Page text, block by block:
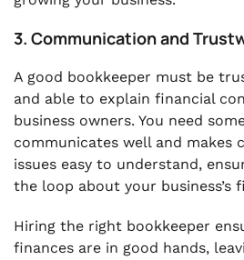
3. Communication and
A good bookkeeper must be
and able to explain financial
business owners. You need
communicates well and makes
issues easy to understand,
the loop about your business’s
Hiring the right bookkeeper
finances are in good hands,